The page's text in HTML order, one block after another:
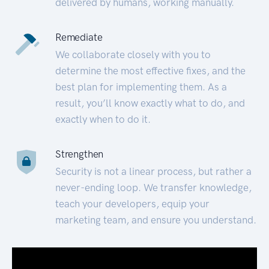
Remediate
We collaborate closely with you to
determine the most effective fixes, and the
best plan for implementing them. As a
result, you’ll know exactly what to do, and
exactly when to do it.
Strengthen
Security is not a linear process, but rather a
never-ending loop. We transfer knowledge,
teach your developers, equip your
marketing team, and ensure you understand.